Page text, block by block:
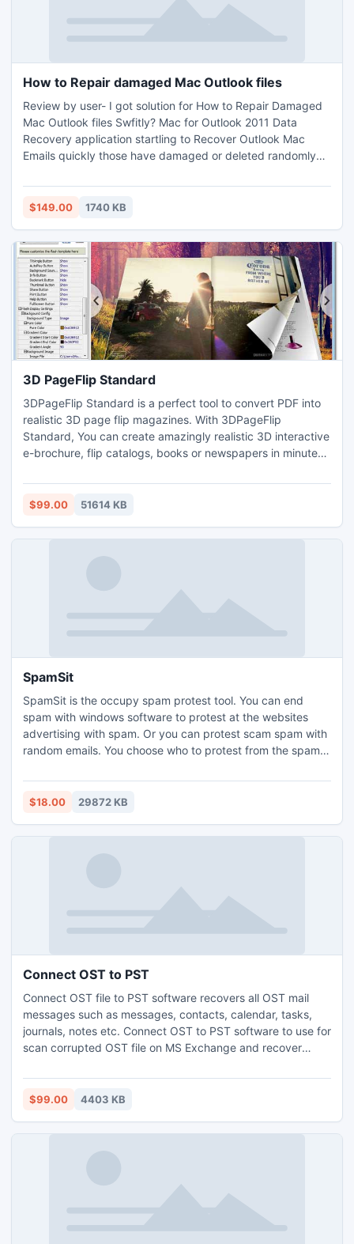
How to Repair damaged Mac Outlook files
Review by user- I got solution for How to Repair Damaged
Mac Outlook files Swfitly? Mac for Outlook 2011 Data
Recovery application startling to Recover Outlook Mac
Emails quickly those have damaged or deleted randomly
by the help of Mac Office Outlook Repair tool. Thanks for
Drag and drop method that aids to access converted OLM
$149.00 1740 KB
3D PageFlip Standard
3DPageFlip Standard is a perfect tool to convert PDF into
realistic 3D page flip magazines. With 3DPageFlip
Standard, You can create amazingly realistic 3D interactive
e-brochure, flip catalogs, books or newspapers in minutes
Panoramic template, 2D template, comprehensive design
settings enable to create interactive 3D vision eBook online
$99.00 51614 KB
SpamSit
SpamSit is the occupy spam protest tool. You can end
spam with windows software to protest at the websites
advertising with spam. Or you can protest scam spam with
random emails. You choose who to protest from the spam
protest along with the protest of thousands can disrupt the
spammer economy and end spam.
$18.00 29872 KB
Connect OST to PST
Connect OST file to PST software recovers all OST mail
messages such as messages, contacts, calendar, tasks,
journals, notes etc. Connect OST to PST software to use for
scan corrupted OST file on MS Exchange and recover
further use.
$99.00 4403 KB